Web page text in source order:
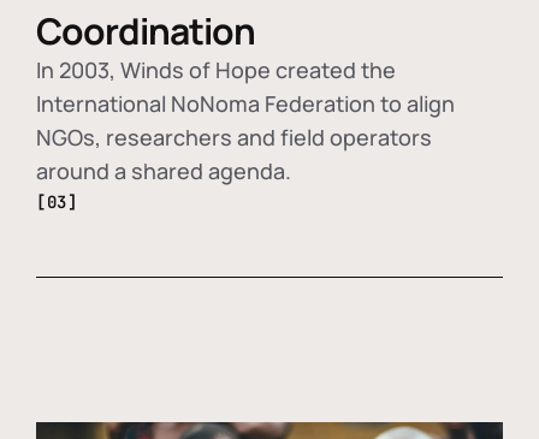
Coordination
In 2003, Winds of Hope created the
International NoNoma Federation to align
NGOs, researchers and field operators
around a shared agenda.
[03]